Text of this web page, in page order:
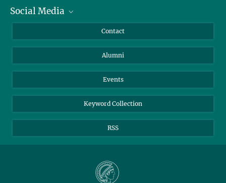
Facts and Figures
Bluesky
TikTok
Social Media
Instagram
YouTube
Contact
Alumni
Events
Keyword Collection
RSS